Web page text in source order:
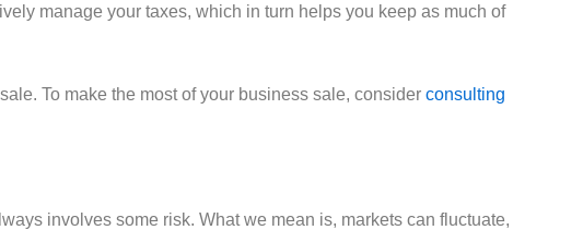
manage your taxes, which in turn helps you keep as much of
To make the most of your business sale, consider consulting
involves some risk. What we mean is, markets can fluctuate,